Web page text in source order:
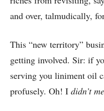
and over, talmudically,
This “new territory”
getting involved. Sir: if
serving you liniment oil
profusely. Oh! I didn’t